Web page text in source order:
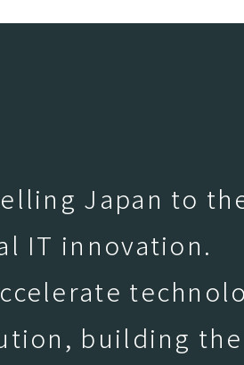
Japan to
IT innovation.
building